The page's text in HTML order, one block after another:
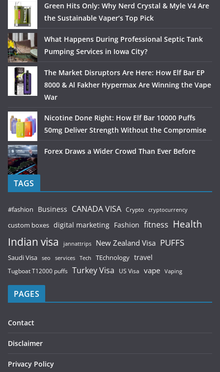
Green Hits Only: Why Nerd Crystal & Myle V4 Are
the Sustainable Vaper’s Top Pick
What Happens During Professional Septic Tank
Pumping Services in Iowa City?
The Market Disruptors Are Here: How Elf Bar EP
8000 & Al Fakher Hypermax Are Winning the Vape
War
Nicotine Done Right: How Elf Bar 10000 Puffs
50mg Deliver Strength Without the Compromise
Forex Draws a Wider Crowd Than Ever Before
TAGS
#fashion Business CANADA VISA Crypto cryptocurrency
custom boxes digital marketing Fashion fitness Health
Indian visa jannattrips New Zealand Visa PUFFS
Saudi Visa seo services Tech TEchnology travel
Tugboat T12000 puffs Turkey Visa US Visa vape Vaping
PAGES
Contact
Disclaimer
Privacy Policy